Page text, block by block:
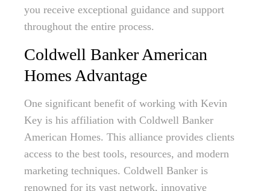
you receive exceptional guidance and support
throughout the entire process.
Coldwell Banker American
Homes Advantage
One significant benefit of working with Kevin
Key is his affiliation with Coldwell Banker
American Homes. This alliance provides clients
access to the best tools, resources, and modern
marketing techniques. Coldwell Banker is
renowned for its vast network, innovative